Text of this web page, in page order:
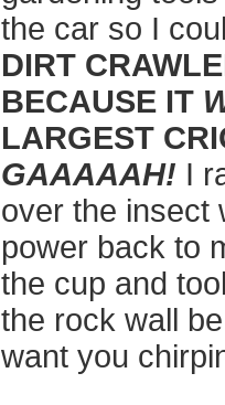
the car so I
DIRT
BECAUSE IT
LARGEST
GAAAAAH! I
over the insect
power back to
the cup and
the rock wall
want you